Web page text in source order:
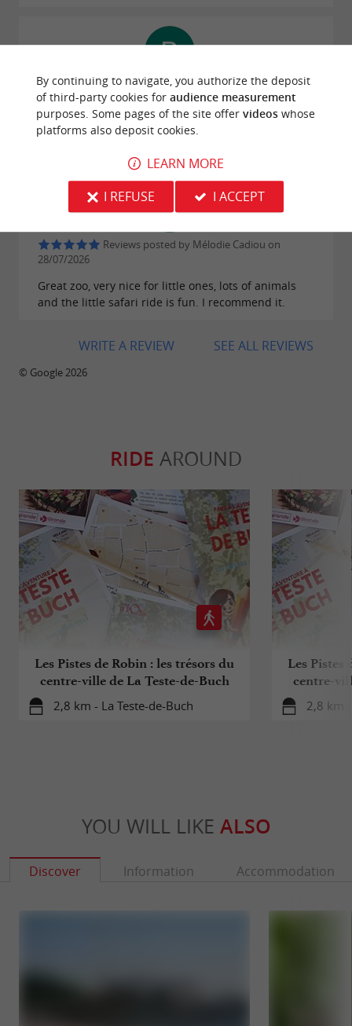
Reviews posted by Pascal Daniel P. on
28/07/2026
Excellent place for a walk alone, with family, or with
Reviews posted by Mélodie Cadiou on
28/07/2026
Great zoo, very nice for little ones, lots of animals
and the little safari ride is fun. I recommend it.
SEE ALL REVIEWS
WRITE A REVIEW
© Google 2026
RIDE AROUND
Les Pistes de Robin : les trésors du
centre-ville de La Teste-de-Buch
2,8 km - La Teste-de-Buch
Les Pistes
centre-
2,8 km
YOU WILL LIKE ALSO
Discover Information Accommodation
By continuing to navigate, you authorize the deposit
of third-party cookies for audience measurement
purposes. Some pages of the site offer videoswhose
platforms also deposit cookies.
LEARN MORE
I REFUSE
I ACCEPT